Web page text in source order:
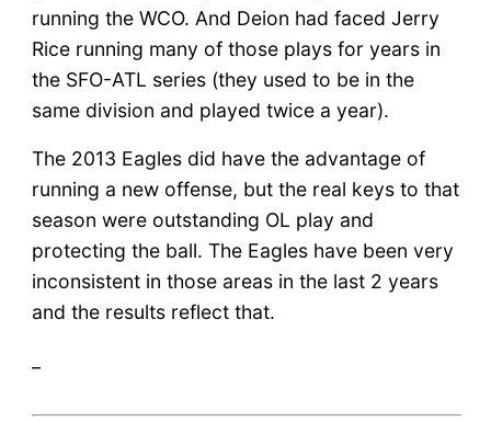
running the WCO. And Deion had faced Jerry
Rice running many of those plays for years in
the SFO-ATL series (they used to be in the
same division and played twice a year).
The 2013 Eagles did have the advantage of
running a new offense, but the real keys to that
season were outstanding OL play and
protecting the ball. The Eagles have been very
inconsistent in those areas in the last 2 years
and the results reflect that.